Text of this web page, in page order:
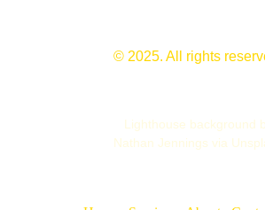
© 2025. All rights
Lighthouse background
Nathan Jennings via